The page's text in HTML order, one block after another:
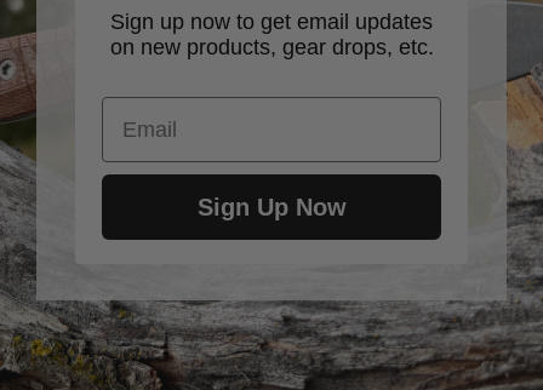
Sign up now to get email updates
on new products, gear drops, etc.
Email
Sign Up Now